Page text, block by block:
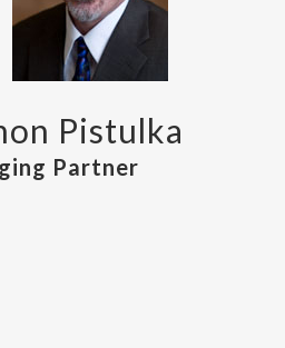
Pistulka
Partner